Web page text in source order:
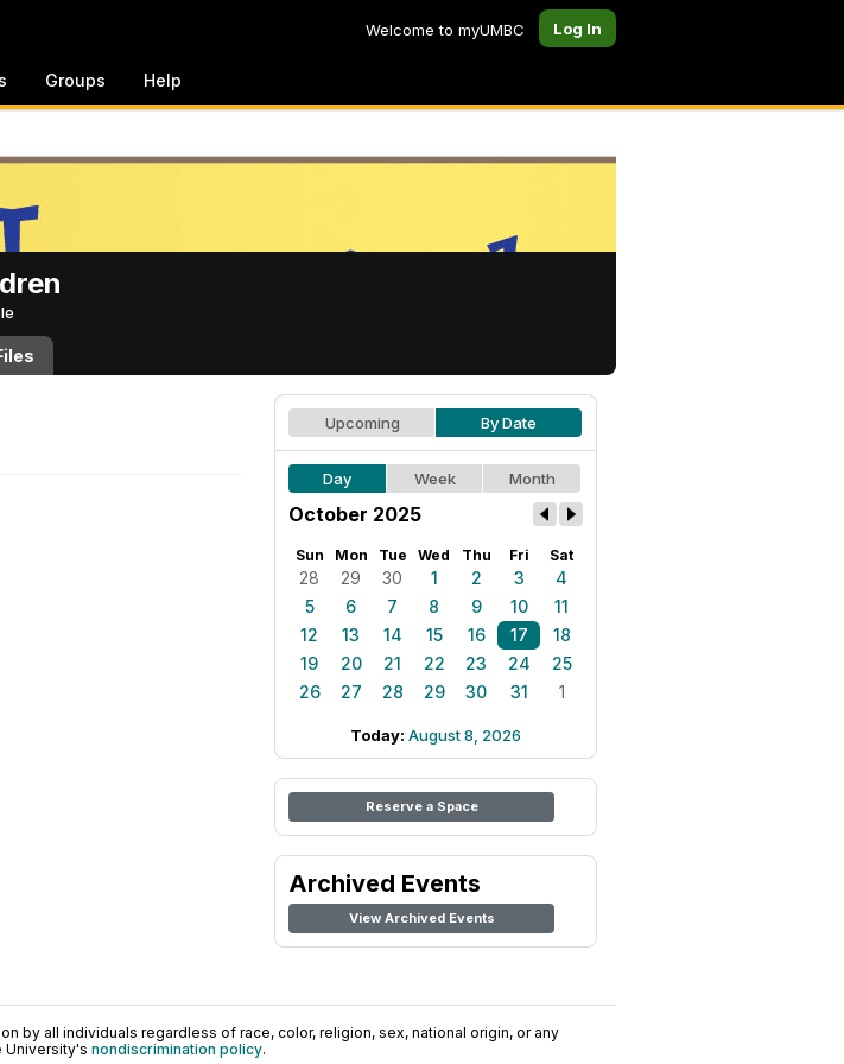
Welcome to myUMBC Log In
Groups Help
Upcoming By Date
Day Week Month
October 2025
Sun Mon Tue Wed Thu Fri Sat
28 29 30 1 2 3
4
5
6 7 8 9 10
11
12
13 14 15 16 17
18
19
20 21 22 23 24
25
26
27 28 29 30 31 1
Today: August 8, 2026
Reserve a Space
Archived Events
View Archived Events
by all individuals regardless of race, color, religion, sex, national origin, or any
University's nondiscrimination policy.